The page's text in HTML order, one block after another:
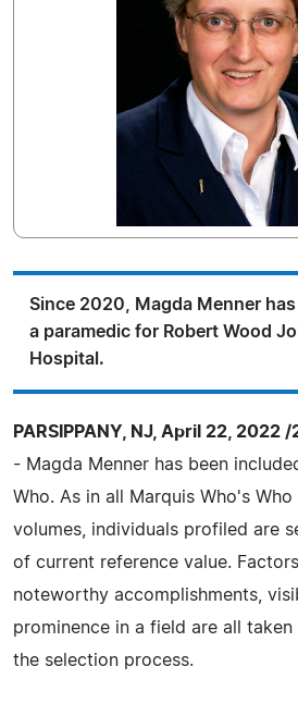
Since 2020, Magda Menner
a paramedic for Robert Wood
Hospital.
PARSIPPANY, NJ, April 22, 2022
- Magda Menner has been
Who. As in all Marquis Who's Who
volumes, individuals profiled are
of current reference value.
noteworthy accomplishments,
prominence in a field are all
the selection process.